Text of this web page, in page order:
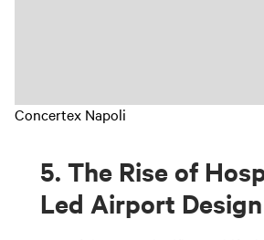
5. The Rise of
Led Airport Design
Concertex Napoli